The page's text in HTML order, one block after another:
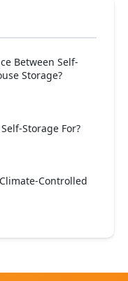
Between Self-
Storage?
Storage For?
Controlled